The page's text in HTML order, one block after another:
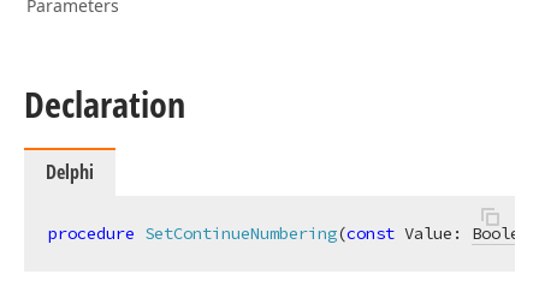
Parameters
Declaration
Delphi
procedure SetContinueNumbering(const Value: Boolean